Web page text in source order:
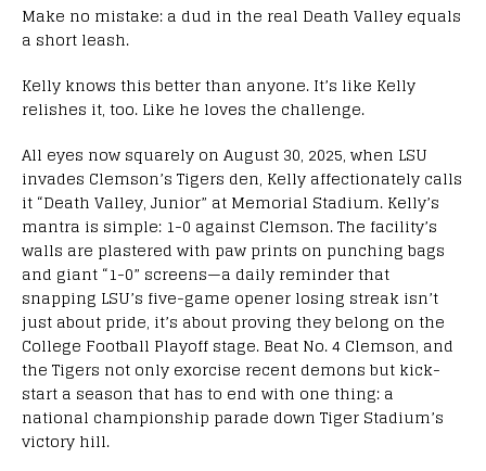
Make no mistake: a dud in the real Death Valley equals
a short leash.
Kelly knows this better than anyone. It’s like Kelly
relishes it, too. Like he loves the challenge.
All eyes now squarely on August 30, 2025, when LSU
invades Clemson’s Tigers den, Kelly affectionately calls
it “Death Valley, Junior” at Memorial Stadium. Kelly’s
mantra is simple: 1-0 against Clemson. The facility’s
walls are plastered with paw prints on punching bags
and giant “1-0” screens—a daily reminder that
snapping LSU’s five-game opener losing streak isn’t
just about pride, it’s about proving they belong on the
College Football Playoff stage. Beat No. 4 Clemson, and
the Tigers not only exorcise recent demons but kick-
start a season that has to end with one thing: a
national championship parade down Tiger Stadium’s
victory hill.